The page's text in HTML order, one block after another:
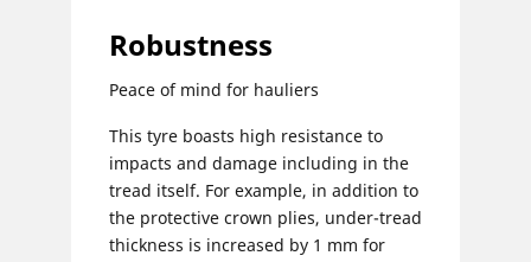
Robustness
Peace of mind for hauliers
This tyre boasts high resistance to
impacts and damage including in the
tread itself. For example, in addition to
the protective crown plies, under-tread
thickness is increased by 1 mm for